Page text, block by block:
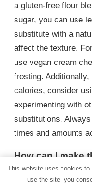
a gluten-free flour
sugar, you can use
substitute with a
affect the texture.
use vegan cream
frosting. Additionally,
calories, consider
experimenting with
substitutions.
times and amounts
How can I make
cupcakes with
To make the best
This website uses cookies to
use the site, you